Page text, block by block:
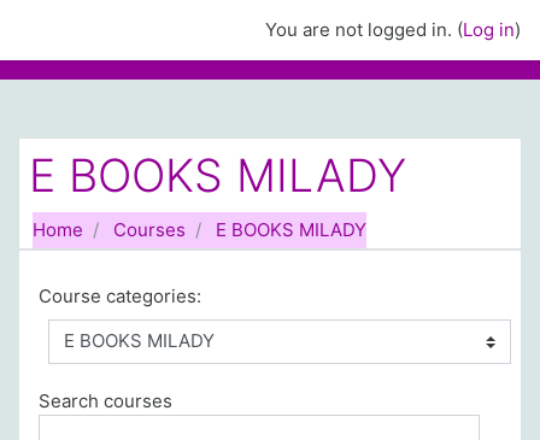
You are not logged in. (Log in)
E BOOKS MILADY
Home Courses E BOOKS MILADY
Course categories:
Search courses